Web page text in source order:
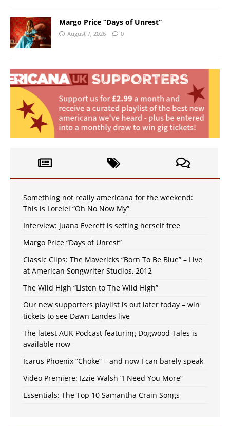
Margo Price “Days of Unrest”
August 7, 2026 0
Something not really americana for the weekend:
This is Lorelei “Oh No Now My”
Interview: Juana Everett is setting herself free
Margo Price “Days of Unrest”
Classic Clips: The Mavericks “Born To Be Blue” – Live
at American Songwriter Studios, 2012
The Wild High “Listen to The Wild High”
Our new supporters playlist is out later today – win
tickets to see Dawn Landes live
The latest AUK Podcast featuring Dogwood Tales is
available now
Icarus Phoenix “Choke” – and now I can barely speak
Video Premiere: Izzie Walsh “I Need You More”
Essentials: The Top 10 Samantha Crain Songs